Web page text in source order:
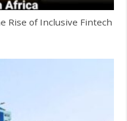
Rise of Inclusive Fintech